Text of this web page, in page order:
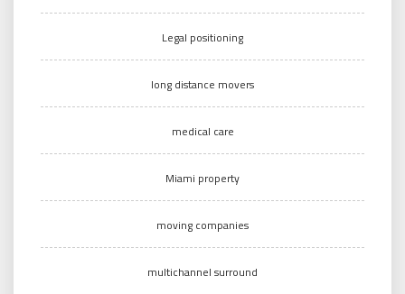
Legal positioning
long distance movers
medical care
Miami property
moving companies
multichannel surround